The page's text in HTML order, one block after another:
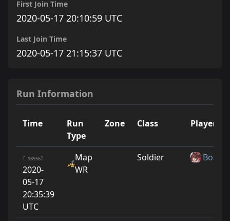
First Join Time
2020-05-17 20:10:59 UTC
Last Join Time
2020-05-17 21:15:37 UTC
Run Information
Time
Run
Type
Zone Class Player
[ 98956]
2020-
05-17
20:35:39
UTC
Map
WR
Soldier Boshy